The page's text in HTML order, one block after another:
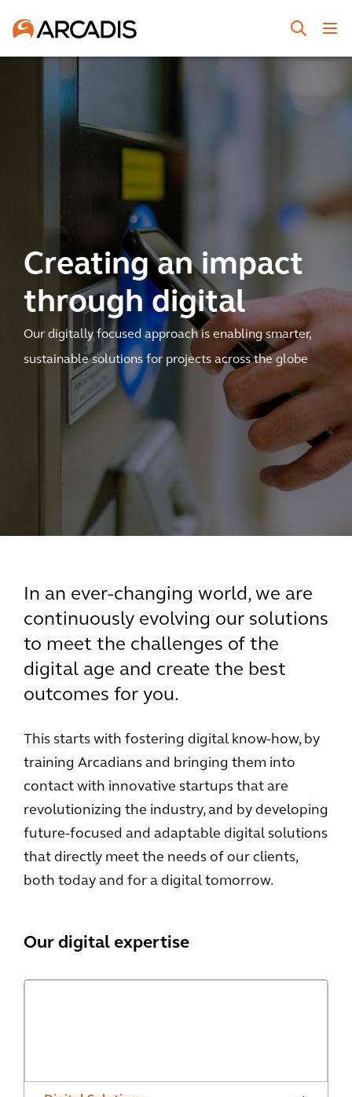
Creating an impact
through digital
Our digitally focused approach is enabling smarter,
sustainable solutions for projects across the globe
In an ever-changing world, we are
continuously evolving our solutions
to meet the challenges of the
digital age and create the best
outcomes for you.
This starts with fostering digital know-how, by
training Arcadians and bringing them into
contact with innovative startups that are
revolutionizing the industry, and by developing
future-focused and adaptable digital solutions
that directly meet the needs of our clients,
both today and for a digital tomorrow.
Our digital expertise